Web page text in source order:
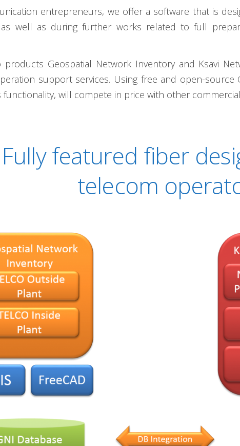
entrepreneurs, we offer a software that is
as well as during further works related to full
Geospatial Network Inventory and Ksavi
support services. Using free and open-source
will compete in price with other
Fully featured fiber
telecom